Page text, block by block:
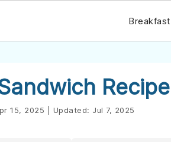
Breakfast
Recipe
15, 2025 Updated: Jul 7, 2025